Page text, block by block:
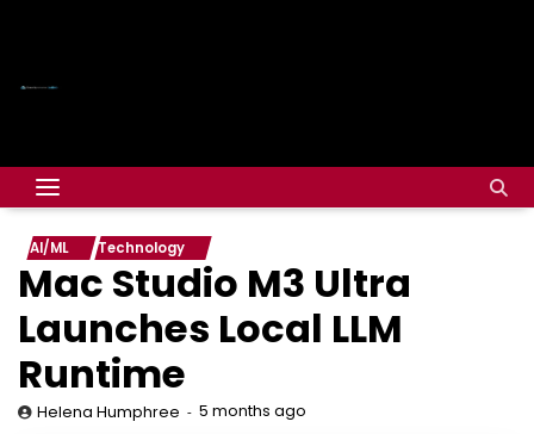
AI/ML Technology
Mac Studio M3 Ultra
Launches Local LLM
Runtime
Helena Humphree 5 months ago